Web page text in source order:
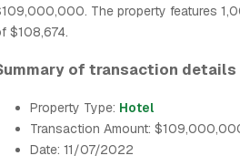
The property features
$108,674.
of transaction details
Property Type: Hotel
Transaction Amount:
Date: 11/07/2022